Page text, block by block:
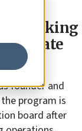
working
state
founder and
program is
board after